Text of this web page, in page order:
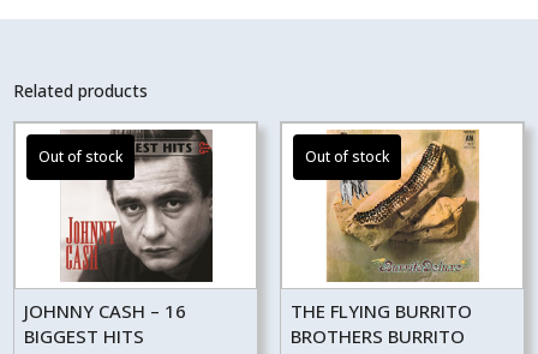
Related products
JOHNNY CASH – 16
BIGGEST HITS
THE FLYING BURRITO
BROTHERS BURRITO